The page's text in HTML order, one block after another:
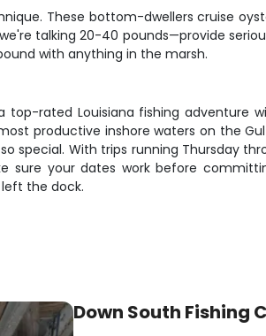
These bottom-dwellers cruise
talking 20-40 pounds—provide
with anything in the marsh.
rated Louisiana fishing adventure
productive inshore waters on the
With trips running Thursday
sure your dates work before
the dock.
Down South Fishing